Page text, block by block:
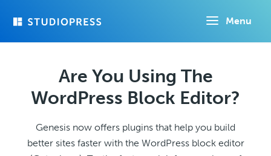
Menu
Are You Using The
WordPress Block Editor?
Genesis now offers plugins that help you build
better sites faster with the WordPress block editor